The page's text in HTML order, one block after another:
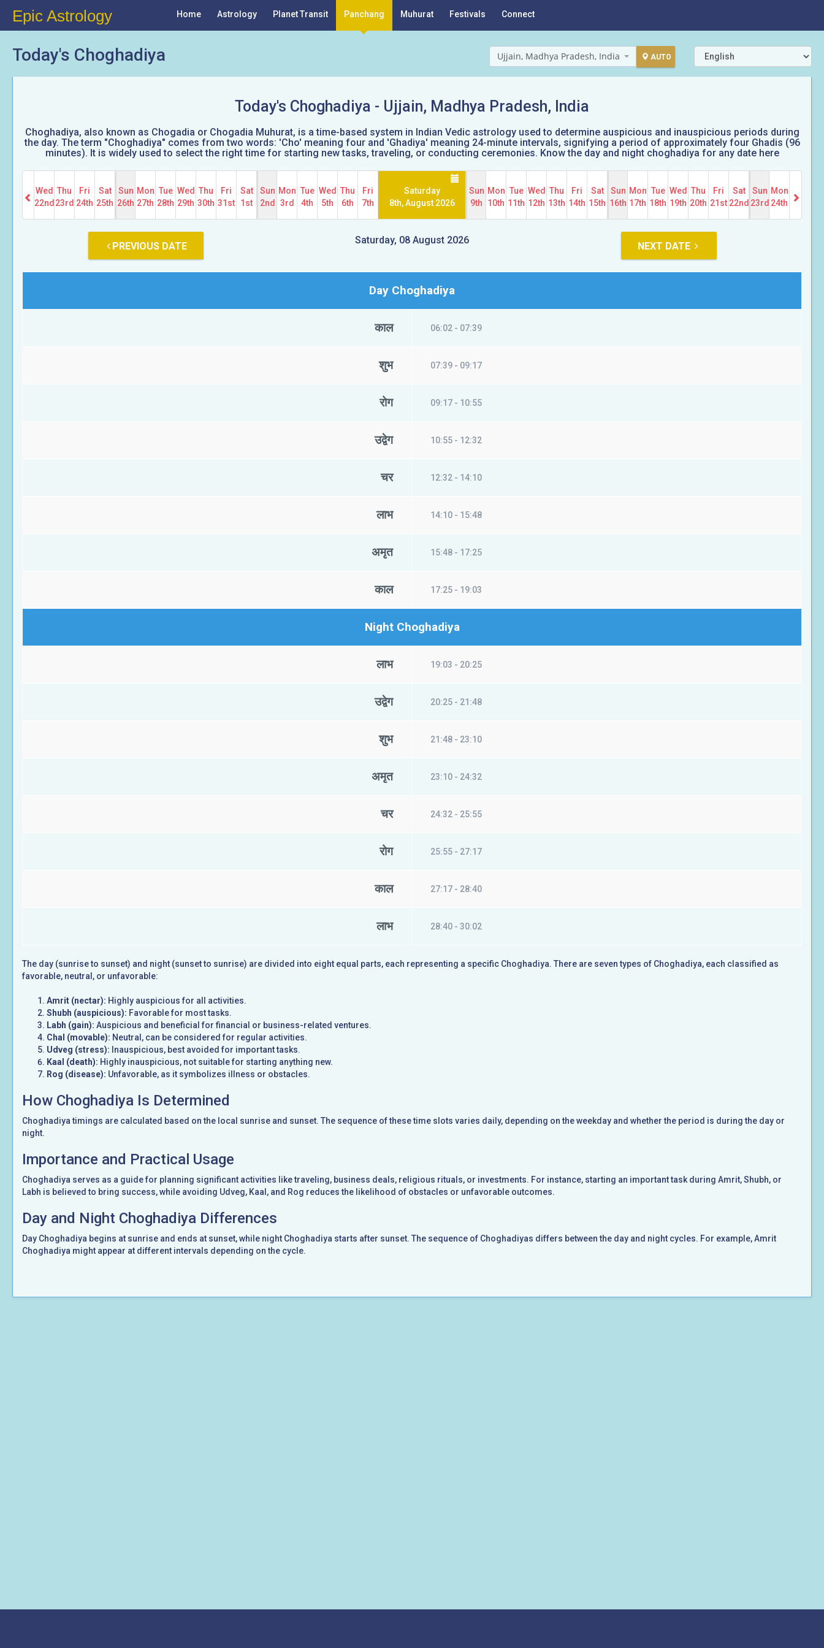
Epic Astrology Home Astrology Planet Transit Panchang Muhurat Festivals Connect
Today's Choghadiya Ujjain, Madhya Pradesh, India AUTO
Today's Choghadiya - Ujjain, Madhya Pradesh, India
Choghadiya, also known as Chogadia or Chogadia Muhurat, is a time-based system in Indian Vedic astrology used to determine auspicious and inauspicious periods during
the day. The term "Choghadiya" comes from two words: 'Cho' meaning four and 'Ghadiya' meaning 24-minute intervals, signifying a period of approximately four Ghadis (96
minutes). It is widely used to select the right time for starting new tasks, traveling, or conducting ceremonies. Know the day and night choghadiya for any date here
Wed
22nd
Thu
23rd
Fri
24th
Sat
25th
Sun
26th
Mon
27th
Tue
28th
Wed
29th
Thu
30th
Fri
31st
Sat
1st
Sun
2nd
Mon
3rd
Tue
4th
Wed
5th
Thu
6th
Fri
7th
Saturday
8th, August 2026
Sun
9th
Mon
10th
Tue
11th
Wed
12th
Thu
13th
Fri
14th
Sat
15th
Sun
16th
Mon
17th
Tue
18th
Wed
19th
Thu
20th
Fri
21st
Sat
22nd
Sun
23rd
Mon
24th
PREVIOUS DATE
Saturday, 08 August 2026
NEXT DATE
Day Choghadiya
काल 06:02 - 07:39
शुभ 07:39 - 09:17
रोग 09:17 - 10:55
उद्वेग 10:55 - 12:32
चर 12:32 - 14:10
लाभ 14:10 - 15:48
अमृत 15:48 - 17:25
काल 17:25 - 19:03
Night Choghadiya
लाभ 19:03 - 20:25
उद्वेग 20:25 - 21:48
शुभ 21:48 - 23:10
अमृत 23:10 - 24:32
चर 24:32 - 25:55
रोग 25:55 - 27:17
काल 27:17 - 28:40
लाभ 28:40 - 30:02
The day (sunrise to sunset) and night (sunset to sunrise) are divided into eight equal parts, each representing a specific Choghadiya. There are seven types of Choghadiya, each classified as
favorable, neutral, or unfavorable:
Amrit (nectar): Highly auspicious for all activities.
Shubh (auspicious): Favorable for most tasks.
Labh (gain): Auspicious and beneficial for financial or business-related ventures.
Chal (movable): Neutral, can be considered for regular activities.
Udveg (stress): Inauspicious, best avoided for important tasks.
Kaal (death): Highly inauspicious, not suitable for starting anything new.
Rog (disease): Unfavorable, as it symbolizes illness or obstacles.
How Choghadiya Is Determined
Choghadiya timings are calculated based on the local sunrise and sunset. The sequence of these time slots varies daily, depending on the weekday and whether the period is during the day or
night.
Importance and Practical Usage
Choghadiya serves as a guide for planning significant activities like traveling, business deals, religious rituals, or investments. For instance, starting an important task during Amrit, Shubh, or
Labh is believed to bring success, while avoiding Udveg, Kaal, and Rog reduces the likelihood of obstacles or unfavorable outcomes.
Day and Night Choghadiya Differences
Day Choghadiya begins at sunrise and ends at sunset, while night Choghadiya starts after sunset. The sequence of Choghadiyas differs between the day and night cycles. For example, Amrit
Choghadiya might appear at different intervals depending on the cycle.